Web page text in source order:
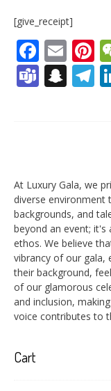
[give_receipt]
Teams
At Luxury Gala, we
diverse environment
backgrounds, and
beyond an event;
ethos. We believe
vibrancy of our gala,
their background,
of our glamorous
and inclusion,
voice contributes to
Cart